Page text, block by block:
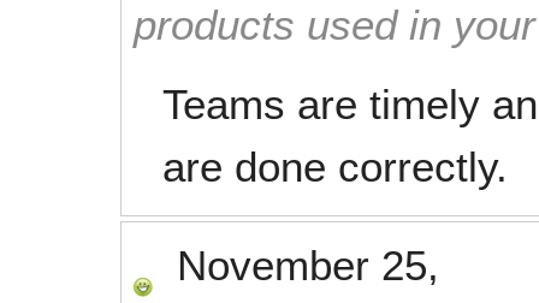
products used in
Teams are timely
are done correctly.
November 25,